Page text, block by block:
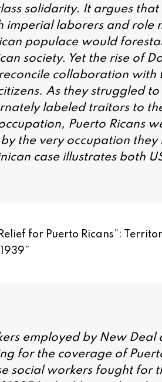
solidarity. It argues
imperial laborers and role
populace would
society. Yet the rise of
collaboration with
As they struggled
labeled traitors to
Puerto Ricans
the very occupation
case illustrates both
for Puerto Ricans”:
”
employed by New Deal
for the coverage of
social workers fought for